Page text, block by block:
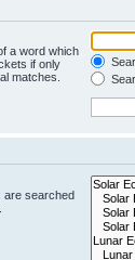
a word which
if only
matches.
are searched